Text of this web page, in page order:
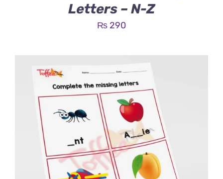
Letters – N-Z
₨ 290